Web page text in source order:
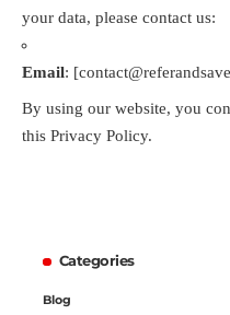
your data, please contact us:
Email:
By using our website, you
this Privacy Policy.
Categories
Blog